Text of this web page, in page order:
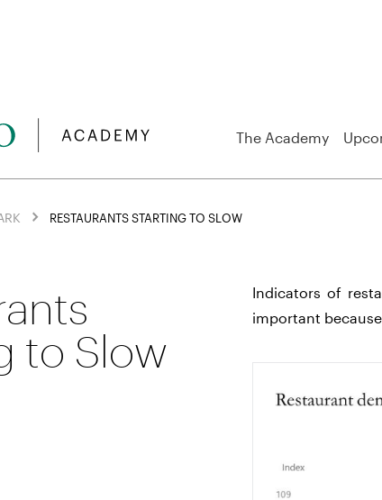
The Academy
RESTAURANTS STARTING TO SLOW
to Slow
Indicators of
important